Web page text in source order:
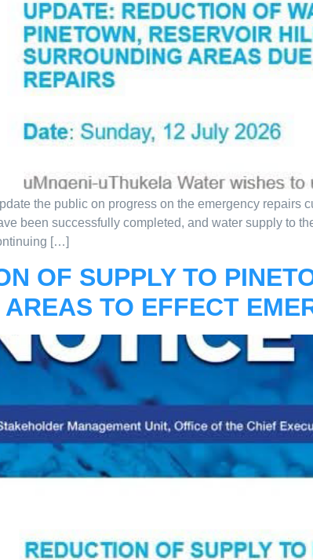
the public on progress on the emergency repairs
been successfully completed, and water supply to
[…]
OF SUPPLY TO
TO EFFECT